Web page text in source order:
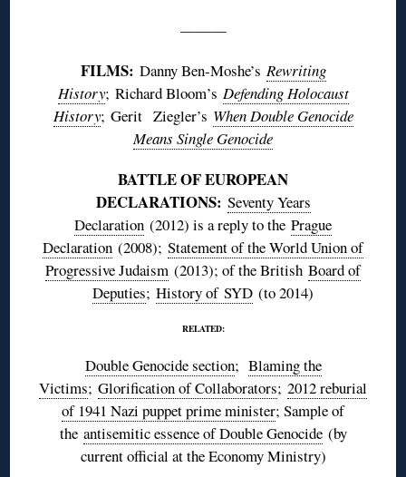
———
FILMS: Danny Ben-Moshe’s Rewriting
History; Richard Bloom’s Defending Holocaust
History; GeritZiegler’s When Double Genocide
Means Single Genocide
BATTLE OF EUROPEAN
DECLARATIONS: Seventy Years
Declaration (2012) is a reply to the Prague
Declaration (2008); Statement of the World Union of
Progressive Judaism (2013); of the British Board of
Deputies; History of SYD (to 2014)
RELATED:
Double Genocide section; Blaming the
Victims; Glorification of Collaborators; 2012 reburial
of 1941 Nazi puppet prime minister; Sample of
the antisemitic essence of Double Genocide(by
current official at the Economy Ministry)